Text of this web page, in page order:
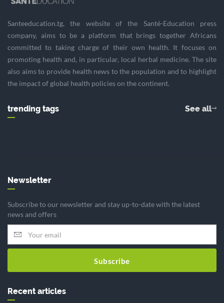
Santeeducation.tg, the website of the Santé-Education press
company, aims to be a platform that brings together Africans
committed to taking charge of their own health. It focuses on
promoting health and, in particular, local herbal medicine. The site
also aims to provide health news to the population and to highlight
the impact of global health policies on the continent.
trending tags See all
Newsletter
Subscribe to our newsletter and stay up-to-date with the latest
news and offers
Subscribe
Recent articles